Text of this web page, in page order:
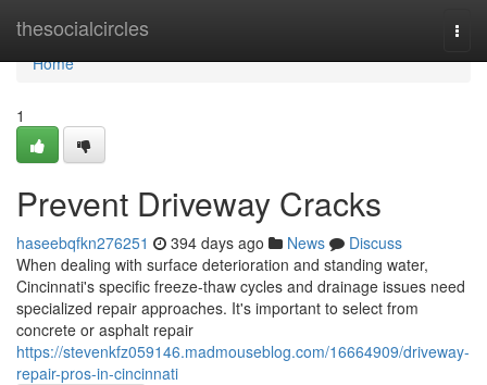
thesocialcircles
Home
Home
1
Prevent Driveway Cracks
haseebqfkn276251 394 days ago News
Discuss
When dealing with surface deterioration and standing water,
Cincinnati's specific freeze-thaw cycles and drainage issues need
specialized repair approaches. It's important to select from
concrete or asphalt repair
https://stevenkfz059146.madmouseblog.com/16664909/driveway-
repair-pros-in-cincinnati